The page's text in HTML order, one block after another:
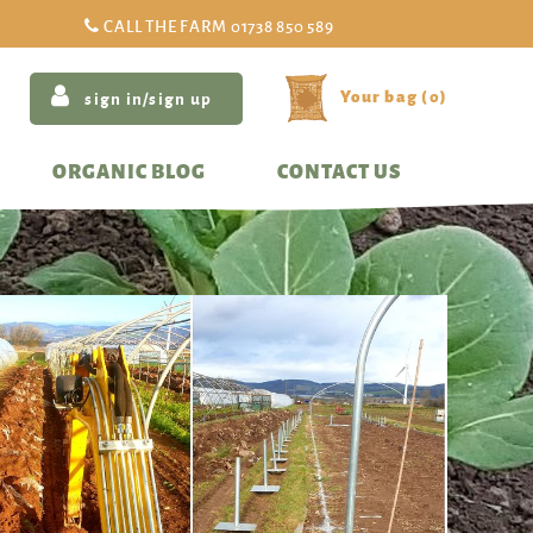
CALL THE FARM 01738 850 589
sign in/sign up (0)
ORGANIC BLOG CONTACT US